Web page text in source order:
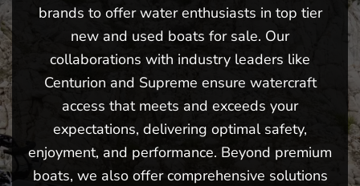
brands to offer water enthusiasts in top tier
new and used boats for sale. Our
collaborations with industry leaders like
Centurion and Supreme ensure watercraft
access that meets and exceeds your
expectations, delivering optimal safety,
enjoyment, and performance. Beyond premium
boats, we also offer comprehensive solutions